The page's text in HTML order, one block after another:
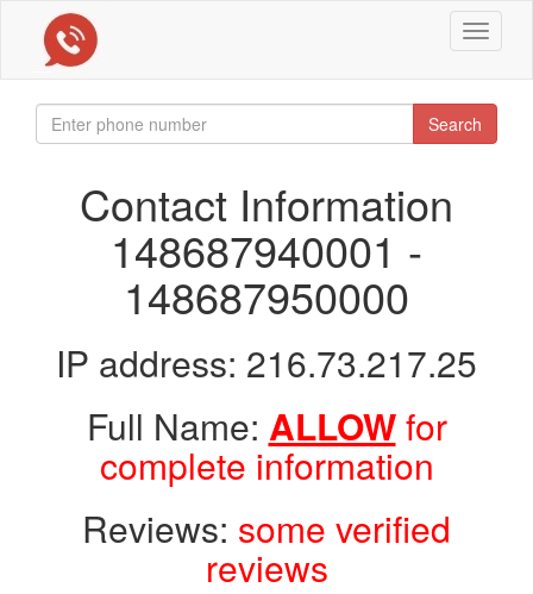
Toggle
Search
Contact Information
148687940001 -
148687950000
IP address: 216.73.217.25
Full Name: ALLOWfor
complete information
Reviews: some verified
reviews